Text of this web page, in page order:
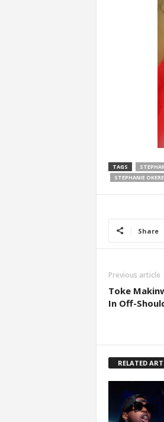
TAGS
STEPHANIE
Share
Previous article
Toke
In Off-
RELATED